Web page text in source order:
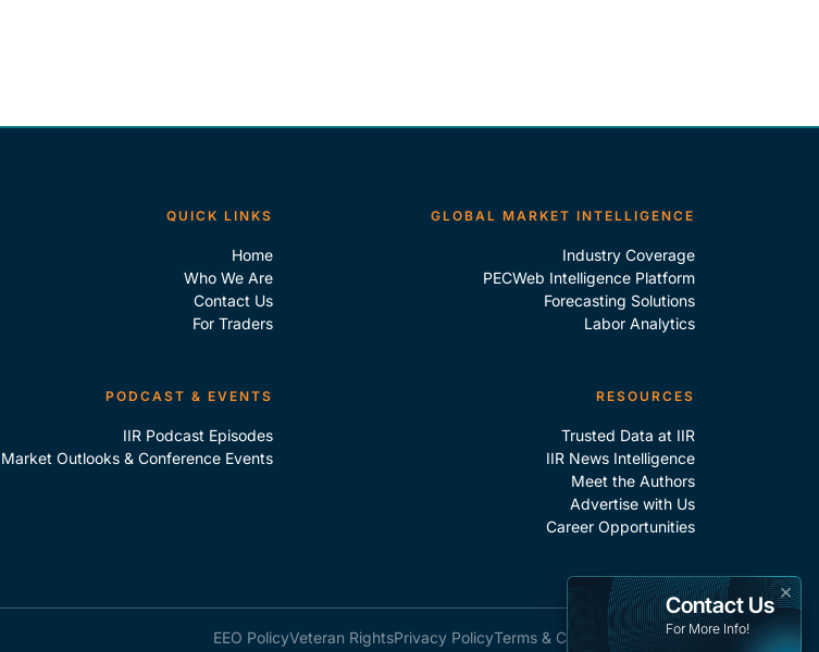
QUICK LINKS
Home
Who We Are
Contact Us
For Traders
GLOBAL MARKET INTELLIGENCE
Industry Coverage
PECWeb Intelligence Platform
Forecasting Solutions
Labor Analytics
PODCAST & EVENTS
IIR Podcast Episodes
Market Outlooks & Conference Events
RESOURCES
Trusted Data at IIR
IIR News Intelligence
Meet the Authors
Advertise with Us
Career Opportunities
EEO PolicyVeteran RightsPrivacy PolicyTerms & ConditionsSite Map
×
Contact Us
For More Info!